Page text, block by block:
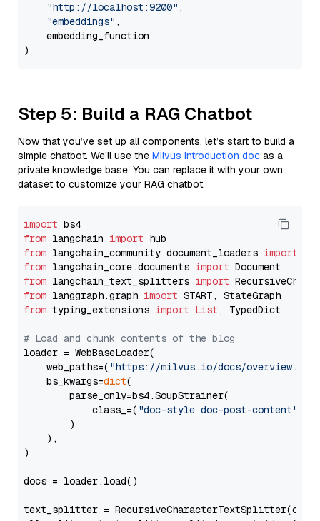
"http://localhost:9200" ,
"embeddings" ,
    embedding_function
Step 5: Build a RAG Chatbot
Now that you’ve set up all components, let’s start to build a
simple chatbot. We’ll use the Milvus introduction doc as a
private knowledge base. You can replace it with your own
dataset to customize your RAG chatbot.
import
from langchain import
from langchain_community.document_loaders import
from langchain_core.documents import
from langchain_text_splitters import
from langgraph.graph import
from typing_extensions import List , TypedDict
# Load and chunk contents of the blog
loader = WebBaseLoader(
    web_paths=(
"https://milvus.io/docs/overview.md"
    bs_kwargs=
dict(
        parse_only=bs4.SoupStrainer(
            class_=(
"doc-style doc-post-content"
        )
    ),
)
docs = loader.load()
text_splitter =